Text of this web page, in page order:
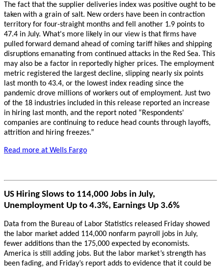
The fact that the supplier deliveries index was positive ought to be
taken with a grain of salt. New orders have been in contraction
territory for four-straight months and fell another 1.9 points to
47.4 in July. What's more likely in our view is that firms have
pulled forward demand ahead of coming tariff hikes and shipping
disruptions emanating from continued attacks in the Red Sea. This
may also be a factor in reportedly higher prices. The employment
metric registered the largest decline, slipping nearly six points
last month to 43.4, or the lowest index reading since the
pandemic drove millions of workers out of employment. Just two
of the 18 industries included in this release reported an increase
in hiring last month, and the report noted “Respondents'
companies are continuing to reduce head counts through layoffs,
attrition and hiring freezes.”
Read more at Wells Fargo
US Hiring Slows to 114,000 Jobs in July,
Unemployment Up to 4.3%, Earnings Up 3.6%
Data from the Bureau of Labor Statistics released Friday showed
the labor market added 114,000 nonfarm payroll jobs in July,
fewer additions than the 175,000 expected by economists.
America is still adding jobs. But the labor market’s strength has
been fading, and Friday’s report adds to evidence that it could be